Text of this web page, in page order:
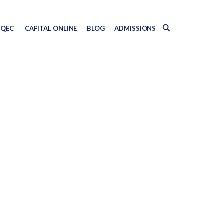
QEC CAPITAL ONLINE BLOG ADMISSIONS